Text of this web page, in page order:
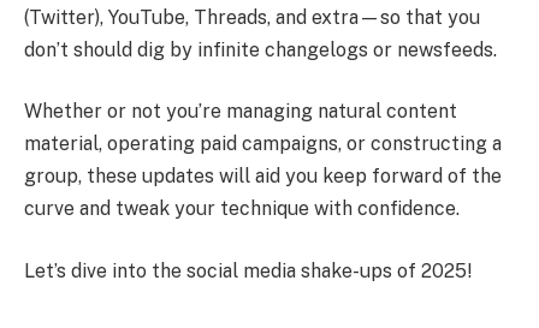
(Twitter), YouTube, Threads, and extra—so that you
don’t should dig by infinite changelogs or newsfeeds.
Whether or not you’re managing natural content
material, operating paid campaigns, or constructing a
group, these updates will aid you keep forward of the
curve and tweak your technique with confidence.
Let’s dive into the social media shake-ups of 2025!